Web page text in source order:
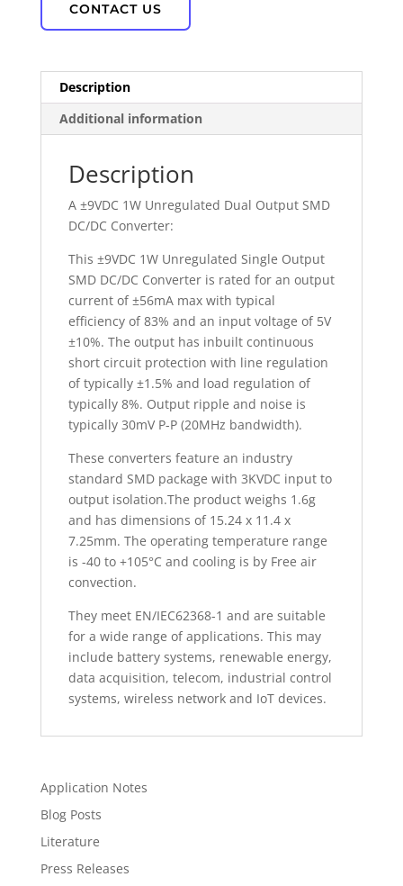
CONTACT US
Description
Additional information
Description
A ±9VDC 1W Unregulated Dual Output SMD
DC/DC Converter:
This ±9VDC 1W Unregulated Single Output
SMD DC/DC Converter is rated for an output
current of ±56mA max with typical
efficiency of 83% and an input voltage of 5V
±10%. The output has inbuilt continuous
short circuit protection with line regulation
of typically ±1.5% and load regulation of
typically 8%. Output ripple and noise is
typically 30mV P-P (20MHz bandwidth).
These converters feature an industry
standard SMD package with 3KVDC input to
output isolation.The product weighs 1.6g
and has dimensions of 15.24 x 11.4 x
7.25mm. The operating temperature range
is -40 to +105°C and cooling is by Free air
convection.
They meet EN/IEC62368-1 and are suitable
for a wide range of applications. This may
include battery systems, renewable energy,
data acquisition, telecom, industrial control
systems, wireless network and IoT devices.
Application Notes
Blog Posts
Literature
Press Releases